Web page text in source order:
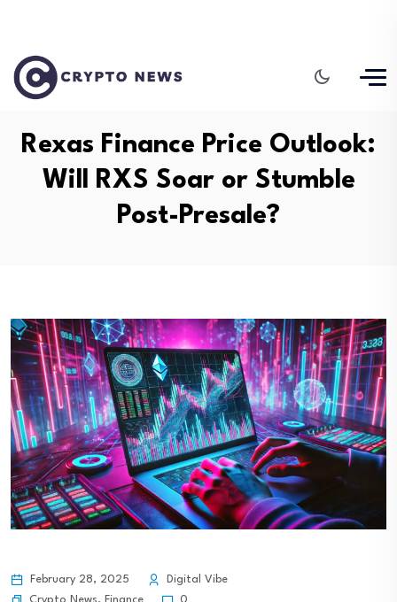
Rexas Finance Price Outlook:
Will RXS Soar or Stumble
Post-Presale?
February 28, 2025
Digital Vibe